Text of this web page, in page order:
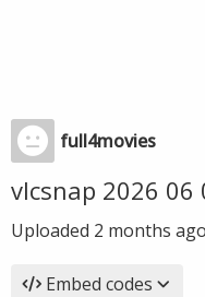
full4movies
vlcsnap 2026 06
Uploaded 2 months ago
Embed codes